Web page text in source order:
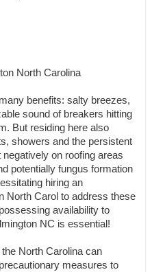
North Carolina
benefits: salty breezes,
sound of breakers hitting
But residing here also
showers and the persistent
on roofing areas
potentially fungus formation
hiring an
North Carol to address these
availability to
NC is essential!
North Carolina can
measures to